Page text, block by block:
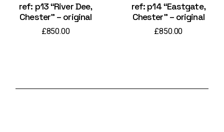
ref: p13 “River Dee,
Chester” – original
£850.00
ref: p14 “Eastgate,
Chester” – original
£850.00